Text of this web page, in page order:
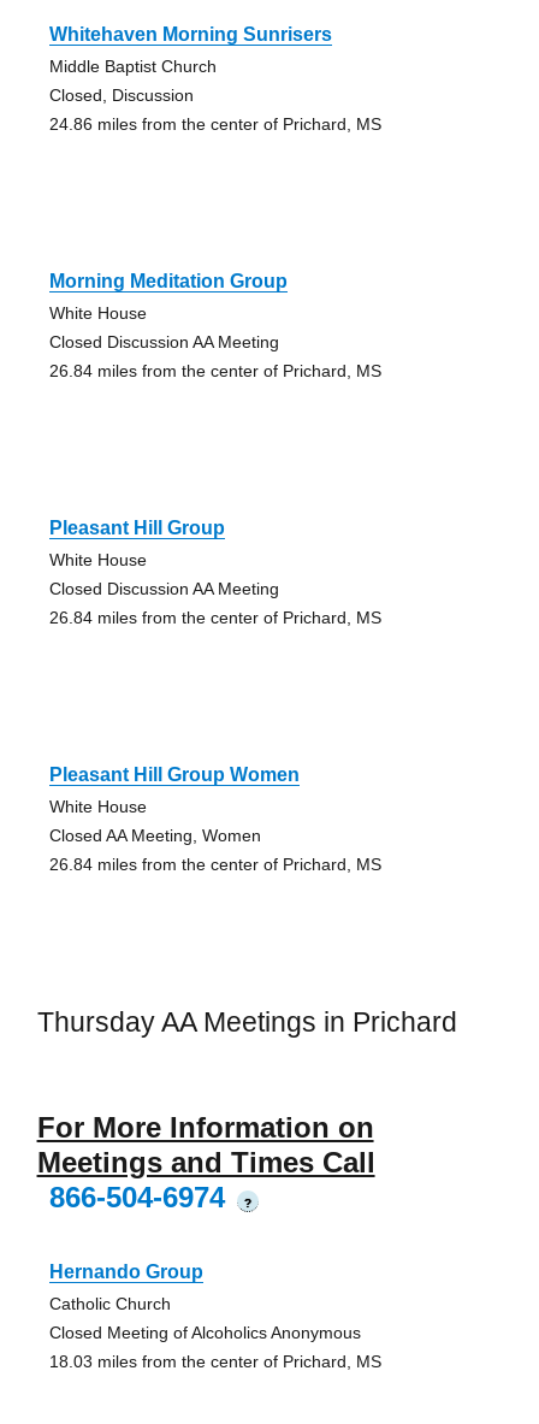
Whitehaven Morning Sunrisers
Middle Baptist Church
Closed, Discussion
24.86 miles from the center of Prichard, MS
Morning Meditation Group
White House
Closed Discussion AA Meeting
26.84 miles from the center of Prichard, MS
Pleasant Hill Group
White House
Closed Discussion AA Meeting
26.84 miles from the center of Prichard, MS
Pleasant Hill Group Women
White House
Closed AA Meeting, Women
26.84 miles from the center of Prichard, MS
Thursday AA Meetings in Prichard
For More Information on
Meetings and Times Call
866-504-6974
?
Hernando Group
Catholic Church
Closed Meeting of Alcoholics Anonymous
18.03 miles from the center of Prichard, MS